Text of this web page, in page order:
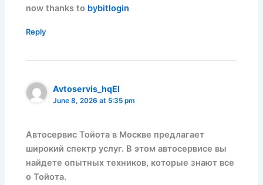
now thanks to bybitlogin
Reply
Avtoservis_hqEl
June 8, 2026 at 5:35 pm
Автосервис Тойота в Москве предлагает
широкий спектр услуг. В этом автосервисе вы
найдете опытных техников, которые знают все
о Тойота.